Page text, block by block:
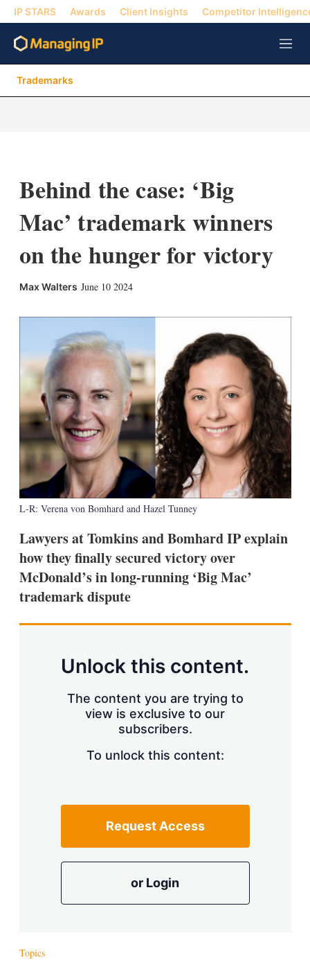
IP STARS Awards Client Insights Competitor
M
e
Trademarks
Behind the case: ‘Big
Mac’ trademark winners
on the hunger for victory
Max Walters June 10 2024
k
d
n
i
w
a
r
i
n
g
o
p
t
L-R: Verena von Bomhard and Hazel Tunney
Lawyers at Tomkins and Bomhard IP explain
how they finally secured victory over
McDonald’s in long-running ‘Big Mac’
trademark dispute
Unlock this content.
The content you are trying to
view is exclusive to our
subscribers.
To unlock this content:
Request Access
or Login
Topics